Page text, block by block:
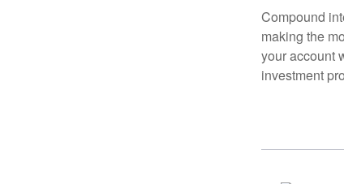
Compound
making the
your account
investment